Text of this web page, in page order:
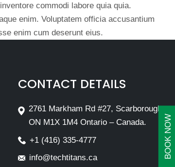
BOOK NOW
commodi labore quia quia.
enim. Voluptatem officia accusantium
enim cum deserunt eius.
CONTACT DETAILS
2761 Markham Rd #27, Scarborough,
ON M1X 1M4 Ontario – Canada.
+1 (416) 335-4777
info@techtitans.ca